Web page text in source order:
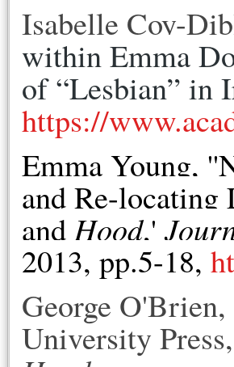
Isabelle Coy-
within Emma
of “Lesbian” in
https://
Emma Young,
and Re-
and Hood,'
2013, pp.5-18,
George O'Brien,
University